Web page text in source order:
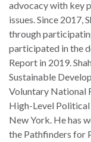
advocacy with key
issues. Since 2017,
through
participated in the
Report in 2019.
Sustainable
Voluntary National
High-Level Political
New York. He has
the Pathfinders for